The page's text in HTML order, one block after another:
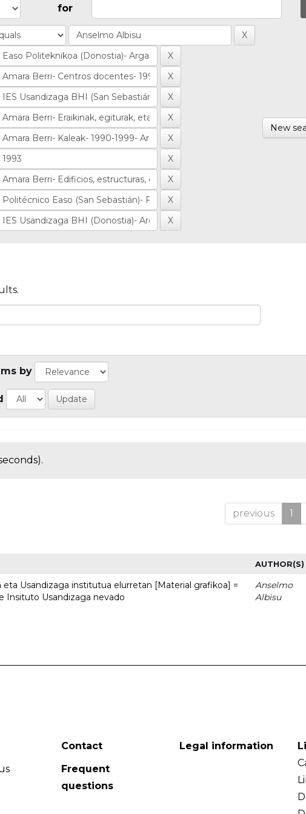
for
New
by
previous 1
AUTHOR(S)
eta Usandizaga institutua elurretan [Material grafikoa] =
Insituto Usandizaga nevado
Anselmo
Albisu
Contact
Frequent
questions
Legal information